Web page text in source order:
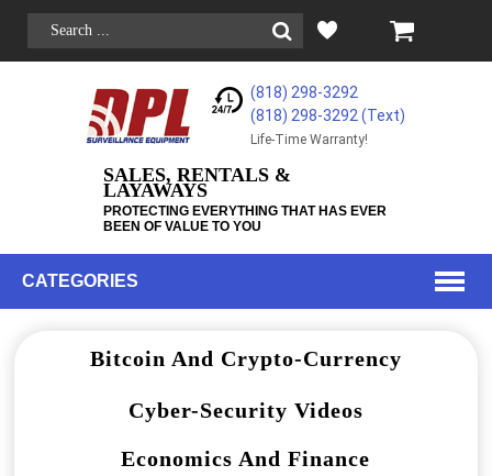
(818) 298-3292
(818) 298-3292‬ (Text)
Life-Time Warranty!
SALES, RENTALS &
LAYAWAYS
PROTECTING EVERYTHING THAT HAS EVER
BEEN OF VALUE TO YOU
CATEGORIES
Bitcoin And Crypto-Currency
Cyber-Security Videos
Economics And Finance